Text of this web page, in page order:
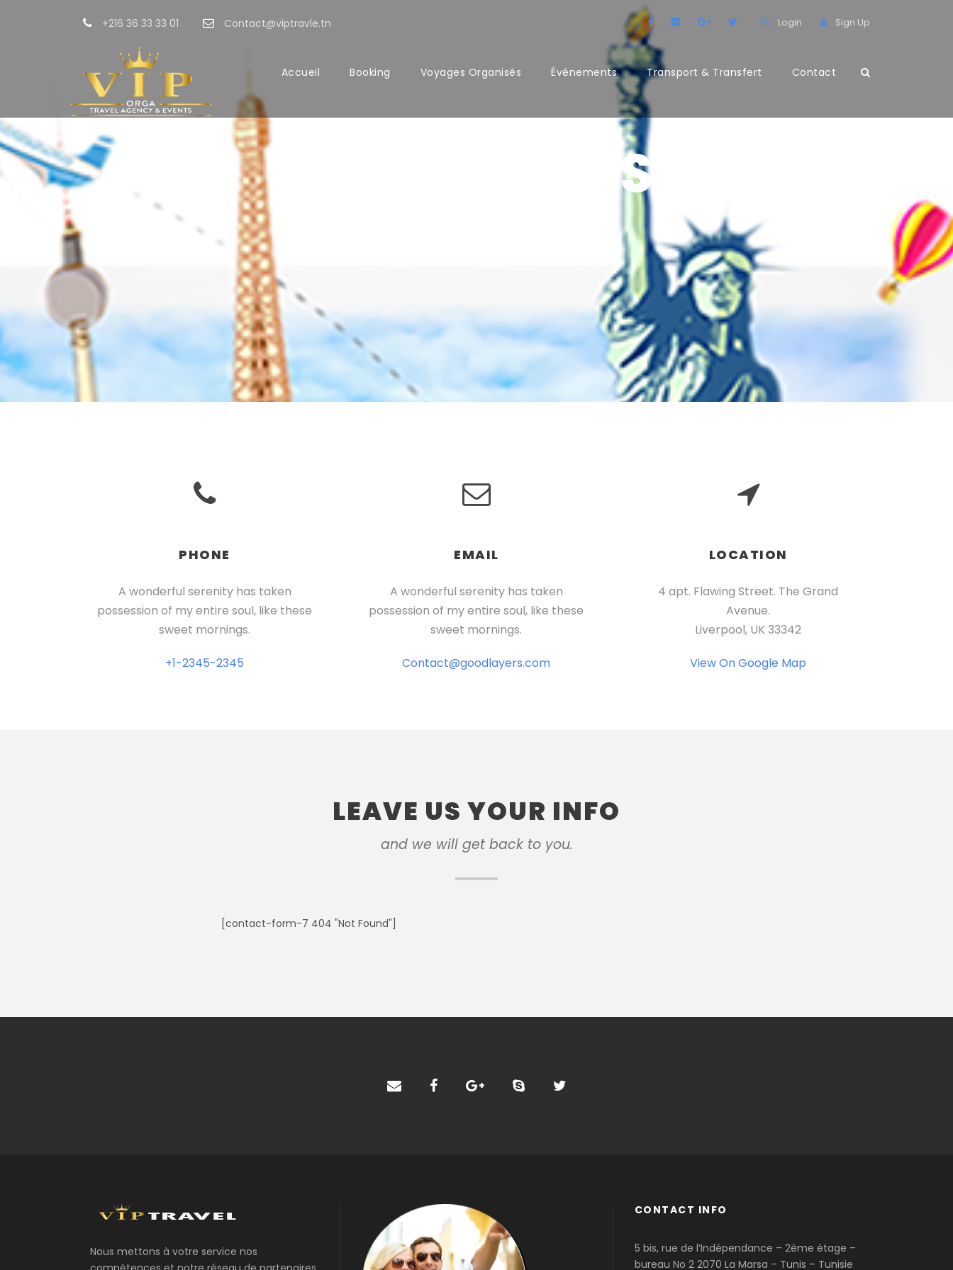
+216 36 33 33 01 Contact@viptravle.tn Login Sign Up
Accueil Booking Voyages Organisés Événements Transport & Transfert Contact
CONTACT US
PHONE
A wonderful serenity has taken
possession of my entire soul, like these
sweet mornings.
+1-2345-2345
EMAIL
A wonderful serenity has taken
possession of my entire soul, like these
sweet mornings.
Contact@goodlayers.com
LOCATION
4 apt. Flawing Street. The Grand
Avenue.
Liverpool, UK 33342
View On Google Map
LEAVE US YOUR INFO
and we will get back to you.
[contact-form-7 404 "Not Found"]
Nous mettons à votre service nos
CONTACT INFO
5 bis, rue de l’Indépendance – 2ème étage –
bureau No 2 2070 La Marsa – Tunis – Tunisie